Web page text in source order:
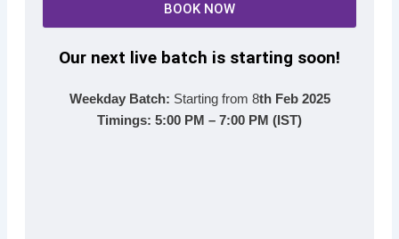
BOOK NOW
Our next live batch is starting soon!
Weekday Batch: Starting from 8th Feb 2025
Timings: 5:00 PM – 7:00 PM (IST)